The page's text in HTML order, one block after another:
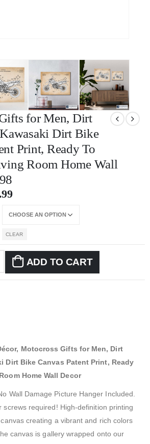
for Men, Dirt
Dirt Bike
Print, Ready To
Room Home Wall
CLEAR
ADD TO CART
Motocross Gifts for Men, Dirt
Dirt Bike Canvas Patent Print, Ready
Home Wall Decor
Wall Damage Picture Hanger Included.
screws required! High-definition printing
creating a vibrant and rich colors
canvas is gallery wrapped onto our